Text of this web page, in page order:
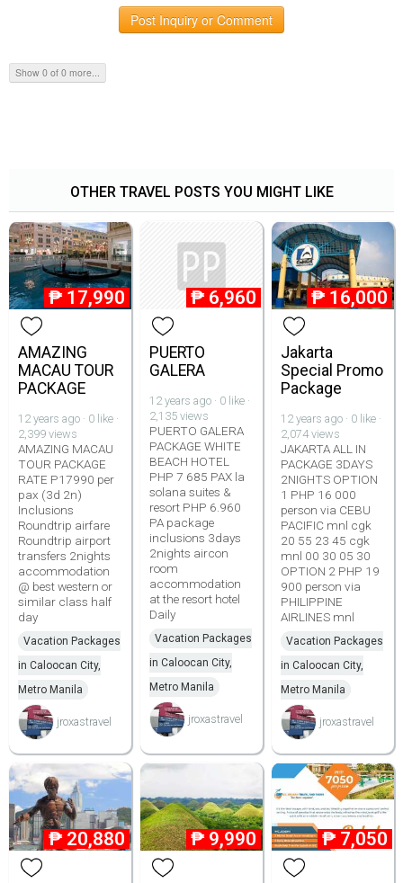
Post Inquiry or Comment
Show 0 of 0 more...
OTHER TRAVEL POSTS YOU MIGHT LIKE
₱ 17,990
AMAZING
MACAU TOUR
PACKAGE
12 years ago · 0 like ·
2,399 views
AMAZING MACAU
TOUR PACKAGE
RATE P17990 per
pax (3d 2n)
Inclusions
Roundtrip airfare
Roundtrip airport
transfers 2nights
accommodation
@ best western or
similar class half
day
Vacation Packages
in Caloocan City,
Metro Manila
jroxastravel
₱ 6,960
PUERTO
GALERA
12 years ago · 0 like ·
2,135 views
PUERTO GALERA
PACKAGE WHITE
BEACH HOTEL
PHP 7 685 PAX la
solana suites &
resort PHP 6.960
PA package
inclusions 3days
2nights aircon
room
accommodation
at the resort hotel
Daily
Vacation Packages
in Caloocan City,
Metro Manila
jroxastravel
₱ 16,000
Jakarta
Special Promo
Package
12 years ago · 0 like ·
2,074 views
JAKARTA ALL IN
PACKAGE 3DAYS
2NIGHTS OPTION
1 PHP 16 000
person via CEBU
PACIFIC mnl cgk
20 55 23 45 cgk
mnl 00 30 05 30
OPTION 2 PHP 19
900 person via
PHILIPPINE
AIRLINES mnl
Vacation Packages
in Caloocan City,
Metro Manila
jroxastravel
₱ 20,880 ₱ 9,990 ₱ 7,050